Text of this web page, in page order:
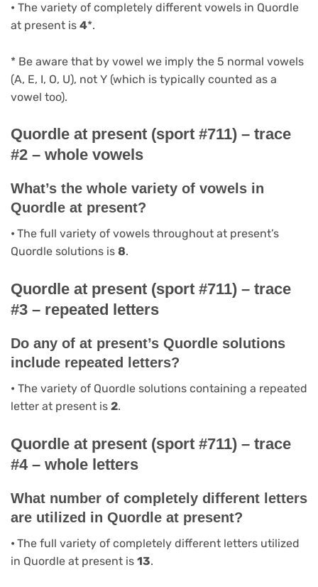
• The variety of completely different vowels in Quordle
at present is 4*.
* Be aware that by vowel we imply the 5 normal vowels
(A, E, I, O, U), not Y (which is typically counted as a
vowel too).
Quordle at present (sport #711) – trace
#2 – whole vowels
What’s the whole variety of vowels in
Quordle at present?
• The full variety of vowels throughout at present’s
Quordle solutions is 8.
Quordle at present (sport #711) – trace
#3 – repeated letters
Do any of at present’s Quordle solutions
include repeated letters?
• The variety of Quordle solutions containing a repeated
letter at present is 2.
Quordle at present (sport #711) – trace
#4 – whole letters
What number of completely different letters
are utilized in Quordle at present?
• The full variety of completely different letters utilized
in Quordle at present is 13.